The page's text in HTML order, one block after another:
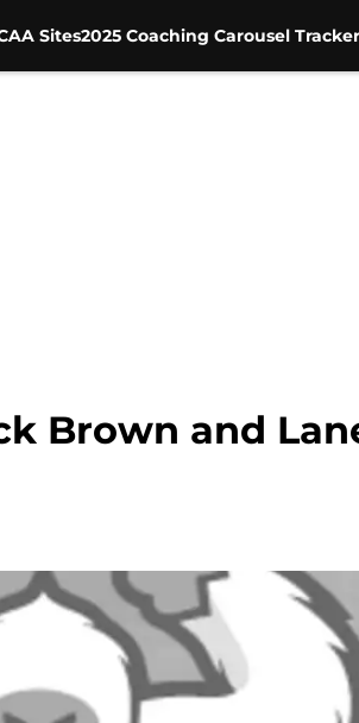
Sites2025 Coaching Carousel Tracker
Brown and